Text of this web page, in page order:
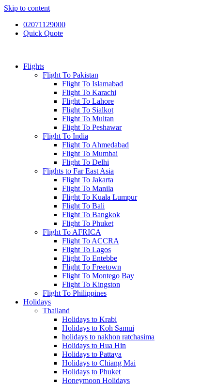
Skip to content
02071129000
Quick Quote
Flights
Flight To Pakistan
Flight To Islamabad
Flight To Karachi
Flight To Lahore
Flight To Sialkot
Flight To Multan
Flight To Peshawar
Flight To India
Flight To Ahmedabad
Flight To Mumbai
Flight To Delhi
Flights to Far East Asia
Flight To Jakarta
Flight To Manila
Flight To Kuala Lumpur
Flight To Bali
Flight To Bangkok
Flight To Phuket
Flight To AFRICA
Flight To ACCRA
Flight To Lagos
Flight To Entebbe
Flight To Freetown
Flight To Montego Bay
Flight To Kingston
Flight To Philippines
Holidays
Thailand
Holidays to Krabi
Holidays to Koh Samui
holidays to nakhon ratchasima
Holidays to Hua Hin
Holidays to Pattaya
Holidays to Chiang Mai
Holidays to Phuket
Honeymoon Holidays